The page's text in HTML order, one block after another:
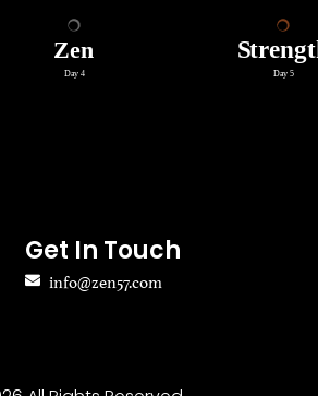
Get In Touch
info@zen57.com